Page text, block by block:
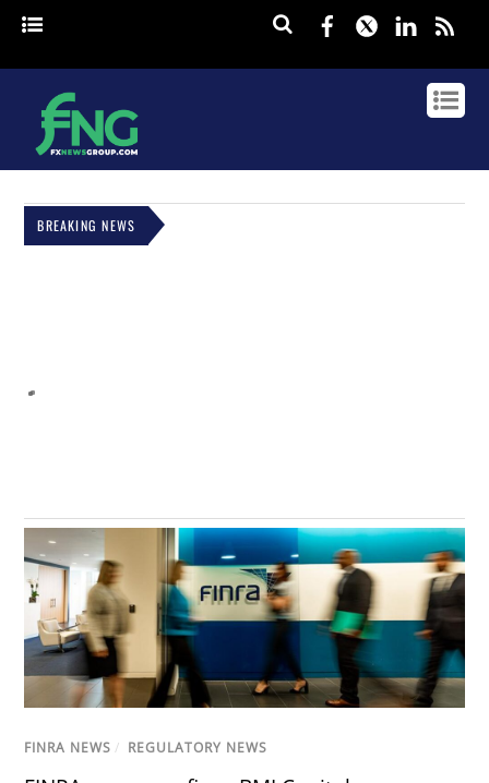
Facebook
Twitter
BREAKING NEWS
FINRA NEWS / REGULATORY NEWS